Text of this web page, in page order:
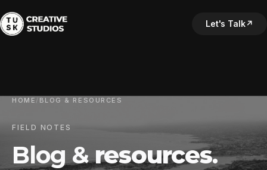
Let's Talk↗
HOME / BLOG & RESOURCES
FIELD NOTES
Blog &resources.